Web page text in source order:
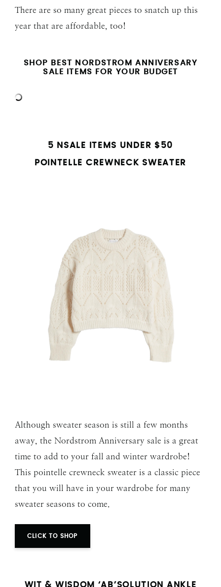
There are so many great pieces to snatch up this
year that are affordable, too!
SHOP BEST NORDSTROM ANNIVERSARY
SALE ITEMS FOR YOUR BUDGET
5 NSALE ITEMS UNDER $50
POINTELLE CREWNECK SWEATER
Although sweater season is still a few months
away, the Nordstrom Anniversary sale is a great
time to add to your fall and winter wardrobe!
This pointelle crewneck sweater is a classic piece
that you will have in your wardrobe for many
sweater seasons to come.
CLICK TO SHOP
WIT & WISDOM ‘AB’SOLUTION ANKLE